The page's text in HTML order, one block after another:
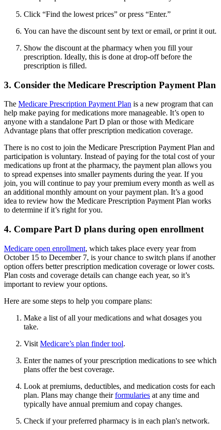
Click “Find the lowest prices” or press “Enter.”
You can have the discount sent by text or email, or print it out.
Show the discount at the pharmacy when you fill your
prescription. Ideally, this is done at drop-off before the
prescription is filled.
3. Consider the Medicare Prescription Payment Plan
The Medicare Prescription Payment Plan is a new program that can
help make paying for medications more manageable. It’s open to
anyone with a standalone Part D plan or those with Medicare
Advantage plans that offer prescription medication coverage.
There is no cost to join the Medicare Prescription Payment Plan and
participation is voluntary. Instead of paying for the total cost of your
medications up front at the pharmacy, the payment plan allows you
to spread expenses into smaller payments during the year. If you
join, you will continue to pay your premium every month as well as
an additional monthly amount on your payment plan. It’s a good
idea to review how the Medicare Prescription Payment Plan works
to determine if it’s right for you.
4. Compare Part D plans during open enrollment
Medicare open enrollment, which takes place every year from
October 15 to December 7, is your chance to switch plans if another
option offers better prescription medication coverage or lower costs.
Plan costs and coverage details can change each year, so it’s
important to review your options.
Here are some steps to help you compare plans:
Make a list of all your medications and what dosages you
take.
Visit Medicare’s plan finder tool.
Enter the names of your prescription medications to see which
plans offer the best coverage.
Look at premiums, deductibles, and medication costs for each
plan. Plans may change theirformularies at any time and
typically have annual premium and copay changes.
Check if your preferred pharmacy is in each plan's network.